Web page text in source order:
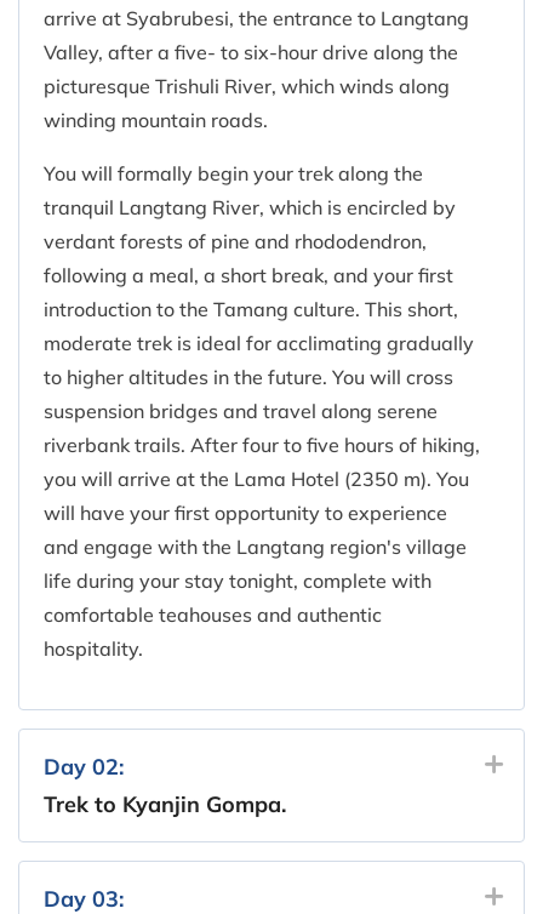
arrive at Syabrubesi, the entrance to Langtang
Valley, after a five- to six-hour drive along the
picturesque Trishuli River, which winds along
winding mountain roads.
You will formally begin your trek along the
tranquil Langtang River, which is encircled by
verdant forests of pine and rhododendron,
following a meal, a short break, and your first
introduction to the Tamang culture. This short,
moderate trek is ideal for acclimating gradually
to higher altitudes in the future. You will cross
suspension bridges and travel along serene
riverbank trails. After four to five hours of hiking,
you will arrive at the Lama Hotel (2350 m). You
will have your first opportunity to experience
and engage with the Langtang region's village
life during your stay tonight, complete with
comfortable teahouses and authentic
hospitality.
Day 02:
Trek to Kyanjin Gompa.
Day 03: